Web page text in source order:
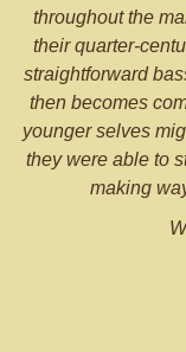
throughout the
their quarter-
straightforward
then becomes
younger selves
they were able to
making